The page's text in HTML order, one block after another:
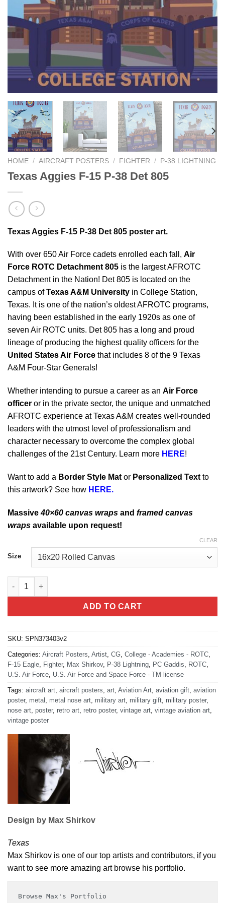
HOME / AIRCRAFT POSTERS / FIGHTER / P-38 LIGHTNING
Texas Aggies F-15 P-38 Det 805
Texas Aggies F-15 P-38 Det 805 poster art.
With over 650 Air Force cadets enrolled each fall, Air
Force ROTC Detachment805 is the largest AFROTC
Detachment in the Nation! Det 805 is located on the
campus ofTexas A&M University in College Station,
Texas. It is one of the nation’s oldest AFROTC programs,
having been established in the early 1920s as one of
seven Air ROTC units. Det 805 has a long and proud
lineage of producing the highest quality officers for the
United States Air Force that includes 8 of the 9 Texas
A&M Four-Star Generals!
Whether intending to pursue a career as an Air Force
officer or in the private sector, the unique and unmatched
AFROTC experience at Texas A&M creates well-rounded
leaders with the utmost level of professionalism and
character necessary to overcome the complex global
challenges of the 21st Century. Learn more HERE!
Want to add a Border Style Mat or Personalized Text to
this artwork? See how HERE.
Massive40×60 canvas wraps and framed canvas
wraps available upon request!
Size
CLEAR
Texas Aggies F-15 P-38 Det 805 quantity
ADD TO CART
SKU: SPN373403v2
Categories: Aircraft Posters Artist CG College - Academies - ROTC
F-15 Eagle Fighter, Max Shirkov, P-38 Lightning PC Gaddis ROTC
U.S. Air Force U.S. Air Force and Space Force - TM license
Tags: aircraft art aircraft posters art Aviation Art aviation gift aviation
poster, metal metal nose art military art military gift military poster,
nose art poster, retro art retro poster, vintage art vintage aviation art
vintage poster
Design by Max Shirkov
Texas
Max Shirkov is one of our top artists and contributors, if you
want to see more amazing art browse his portfolio.
Browse Max's Portfolio